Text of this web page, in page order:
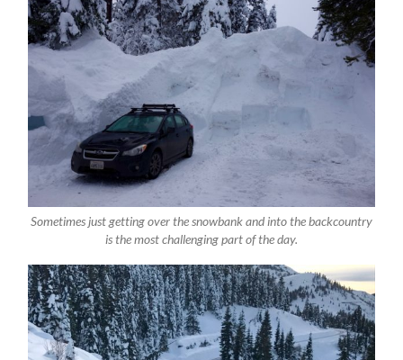
Sometimes just getting over the snowbank and into the backcountry
is the most challenging part of the day.